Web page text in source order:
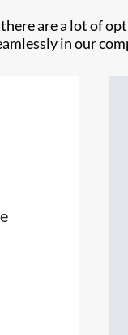
are a lot of
in our